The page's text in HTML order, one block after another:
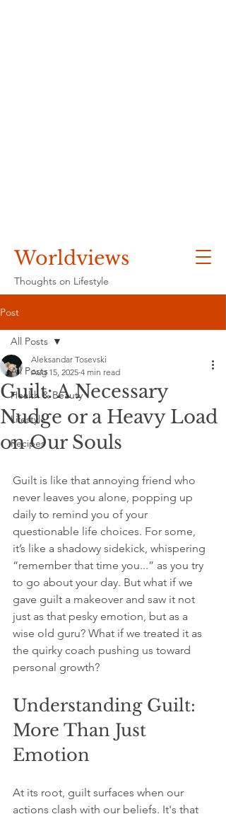
Worldviews
Thoughts on Lifestyle
Post
All Posts
Health & Beauty
Lifestyle
Recipes
All Posts
Guilt: A Necessary
Nudge or a Heavy Load
on Our Souls
Aleksandar Tosevski
Aug 15, 2025 4 min read
Guilt is like that annoying friend who
never leaves you alone, popping up
daily to remind you of your
questionable life choices. For some,
it’s like a shadowy sidekick, whispering
“remember that time you...” as you try
to go about your day. But what if we
gave guilt a makeover and saw it not
just as that pesky emotion, but as a
wise old guru? What if we treated it as
the quirky coach pushing us toward
personal growth?
Understanding Guilt:
More Than Just
Emotion
At its root, guilt surfaces when our
actions clash with our beliefs. It's that